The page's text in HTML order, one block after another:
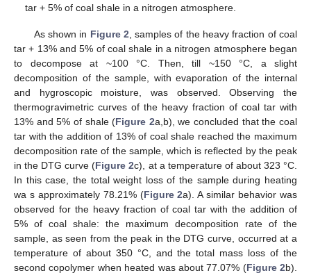
tar + 5% of coal shale in a nitrogen atmosphere.
As shown in Figure 2, samples of the heavy fraction of coal
tar + 13% and 5% of coal shale in a nitrogen atmosphere began
to decompose at ~100 °C. Then, till ~150 °C, a slight
decomposition of the sample, with evaporation of the internal
and hygroscopic moisture, was observed. Observing the
thermogravimetric curves of the heavy fraction of coal tar with
13% and 5% of shale (Figure 2a,b), we concluded that the coal
tar with the addition of 13% of coal shale reached the maximum
decomposition rate of the sample, which is reflected by the peak
in the DTG curve (Figure 2c), at a temperature of about 323 °C.
In this case, the total weight loss of the sample during heating
wa s approximately 78.21% (Figure 2a). A similar behavior was
observed for the heavy fraction of coal tar with the addition of
5% of coal shale: the maximum decomposition rate of the
sample, as seen from the peak in the DTG curve, occurred at a
temperature of about 350 °C, and the total mass loss of the
second copolymer when heated was about 77.07% (Figure 2b).